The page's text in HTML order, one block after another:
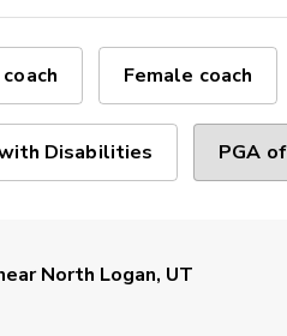
Female coach
Disabilities PGA
North Logan, UT